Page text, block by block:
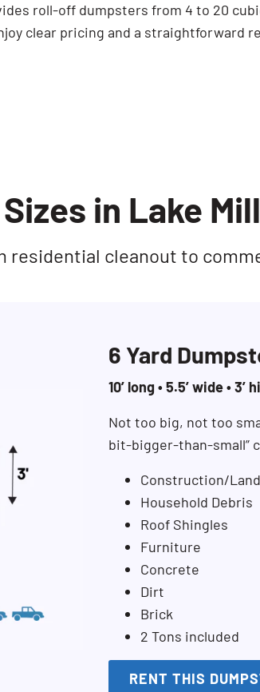
roll-off dumpsters from 4 to 20
clear pricing and a straightforward
in Lake
residential cleanout to
6 Yard
10’ long • 5.5’ wide • 3’
Not too big, not too
bit-bigger-than-small”
Construction/
Household Debris
Roof Shingles
Furniture
Concrete
Dirt
Brick
2 Tons included
RENT THIS